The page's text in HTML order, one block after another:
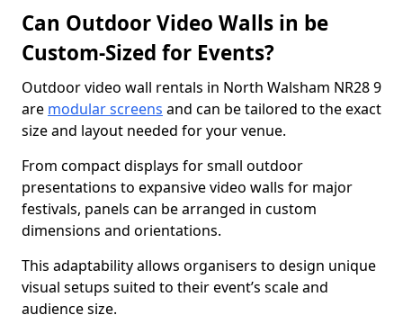
Can Outdoor Video Walls in be
Custom-Sized for Events?
Outdoor video wall rentals in North Walsham NR28 9
are modular screens and can be tailored to the exact
size and layout needed for your venue.
From compact displays for small outdoor
presentations to expansive video walls for major
festivals, panels can be arranged in custom
dimensions and orientations.
This adaptability allows organisers to design unique
visual setups suited to their event’s scale and
audience size.